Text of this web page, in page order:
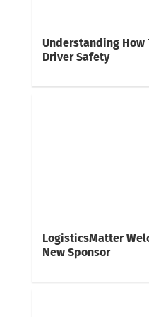
Understanding How
Driver Safety
LogisticsMatter
New Sponsor